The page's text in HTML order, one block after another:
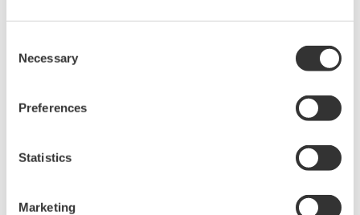
Selection
Necessary
Preferences
Statistics
Marketing
Software
operation
API's for third party software integration